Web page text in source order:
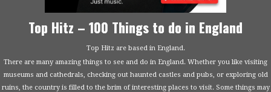
Top Hitz – 100 Things to do in England
Top Hitz are based in England.
There are many amazing things to see and do in England. Whether you like visiting
museums and cathedrals, checking out haunted castles and pubs, or exploring old
ruins, the country is filled to the brim of interesting places to visit. Some things may